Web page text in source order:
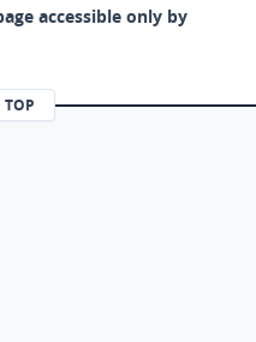
accessible only by
TOP
in a new tab)
(opens in a new tab)
(opens in a new tab)
(opens in a new tab)
Feed page (opens in a